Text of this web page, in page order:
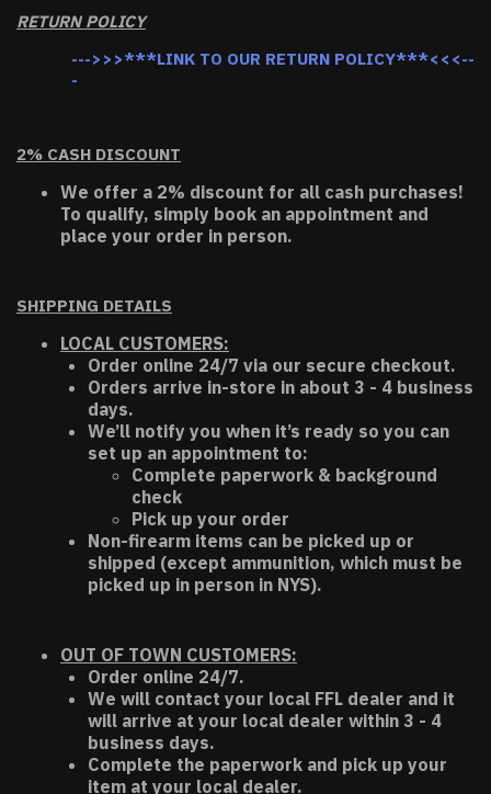
RETURN POLICY
--->>>***LINK TO OUR RETURN POLICY***<<<--
-
2% CASH DISCOUNT
We offer a 2% discount for all cash purchases!
To qualify, simply book an appointment and
place your order in person.
SHIPPING DETAILS
LOCAL CUSTOMERS:
Order online 24/7 via our secure checkout.
Orders arrive in-store in about 3 - 4 business
days.
We’ll notify you when it’s ready so you can
set up an appointment to:
Complete paperwork & background
check
Pick up your order
Non-firearm items can be picked up or
shipped (except ammunition, which must be
picked up in person in NYS).
OUT OF TOWN CUSTOMERS:
Order online 24/7.
We will contact your local FFL dealer and it
will arrive at your local dealer within 3 - 4
business days.
Complete the paperwork and pick up your
item at your local dealer.